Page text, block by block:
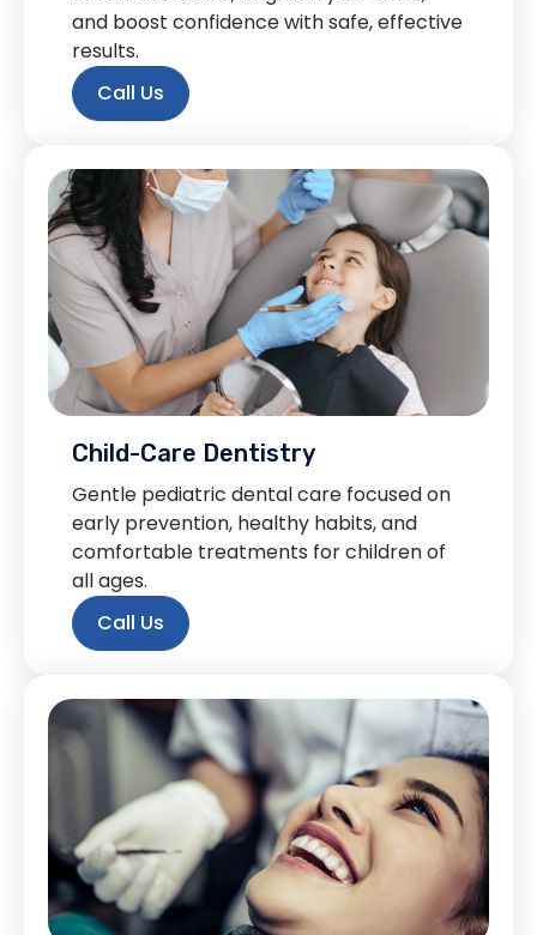
and boost confidence with safe, effective
results.
Call Us
Child-Care Dentistry
Gentle pediatric dental care focused on
early prevention, healthy habits, and
comfortable treatments for children of
all ages.
Call Us